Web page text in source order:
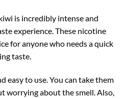
is incredibly intense and
experience. These nicotine
for anyone who needs a quick
taste.
easy to use. You can take them
worrying about the smell. Also,